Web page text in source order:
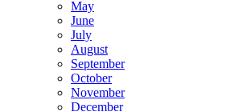
May
June
July
August
September
October
November
December